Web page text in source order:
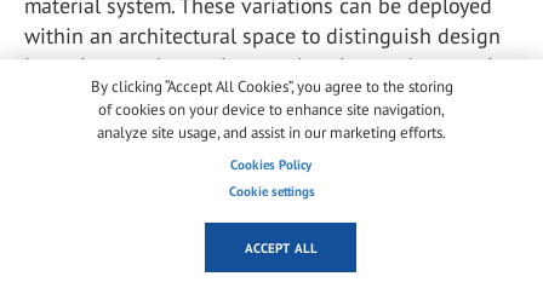
material system. These variations can be deployed
within an architectural space to distinguish design
intentions such as privacy, coloration, and patterning
all within the same material.
The alteration of light conditions is also important,
with shifts in natural light and darkness, as well as
illumination also contributing to the perception of
the color and transparency across a depth. It is
By clicking “Accept All Cookies”, you agree to the storing
of cookies on your device to enhance site navigation,
analyze site usage, and assist in our marketing efforts.
Cookies Policy
Cookie settings
ACCEPT ALL